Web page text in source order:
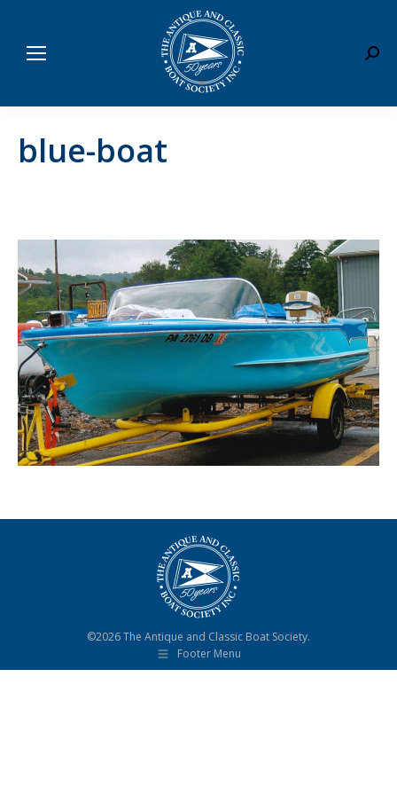
blue-boat
©2026 The Antique and Classic Boat Society.
Footer Menu